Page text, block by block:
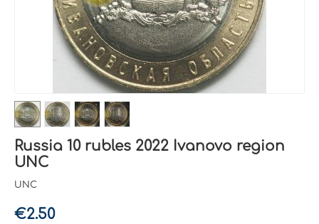
Russia 10 rubles 2022 Ivanovo region
UNC
UNC
€2.50